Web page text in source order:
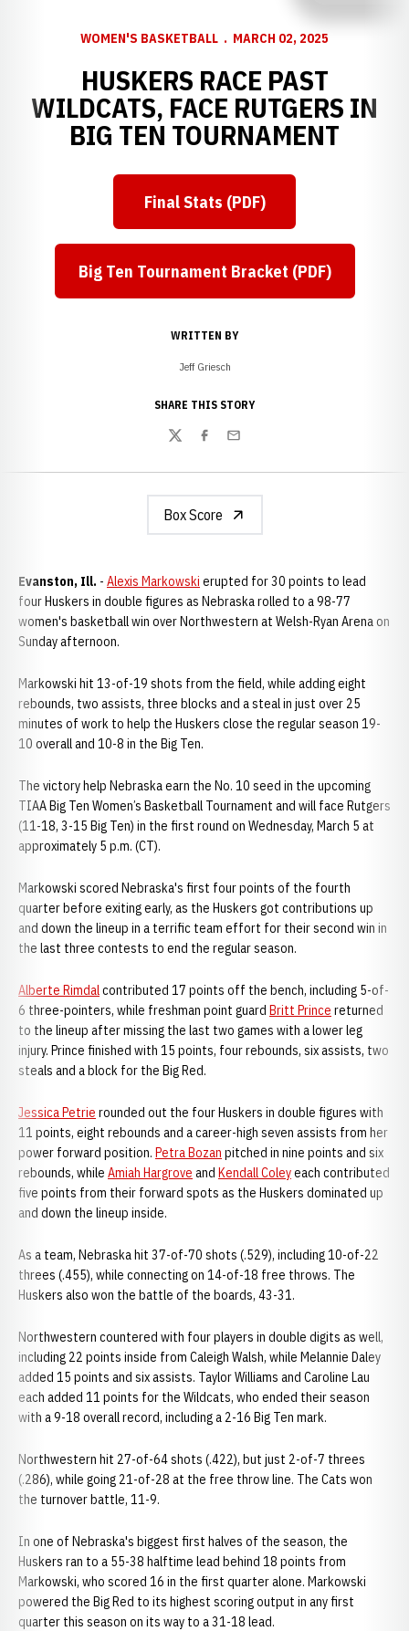
WOMEN'S BASKETBALL MARCH 02, 2025
HUSKERS RACE PAST
WILDCATS, FACE RUTGERS IN
BIG TEN TOURNAMENT
Opens in a new window
Final Stats (PDF)
Opens in a new window
Big Ten Tournament Bracket (PDF)
WRITTEN BY
Jeff Griesch
SHARE THIS STORY
TwitterFacebook
Email
Box Score
Evanston, Ill. - Alexis Markowski erupted for 30 points to lead
four Huskers in double figures as Nebraska rolled to a 98-77
women's basketball win over Northwestern at Welsh-Ryan Arena on
Sunday afternoon.
Markowski hit 13-of-19 shots from the field, while adding eight
rebounds, two assists, three blocks and a steal in just over 25
minutes of work to help the Huskers close the regular season 19-
10 overall and 10-8 in the Big Ten.
The victory help Nebraska earn the No. 10 seed in the upcoming
TIAA Big Ten Women’s Basketball Tournament and will face Rutgers
(11-18, 3-15 Big Ten) in the first round on Wednesday, March 5 at
approximately 5 p.m. (CT).
Markowski scored Nebraska's first four points of the fourth
quarter before exiting early, as the Huskers got contributions up
and down the lineup in a terrific team effort for their second win in
the last three contests to end the regular season.
Alberte Rimdalcontributed 17 points off the bench, including 5-of-
6 three-pointers, while freshman point guard Britt Prince returned
to the lineup after missing the last two games with a lower leg
injury. Prince finished with 15 points, four rebounds, six assists, two
steals and a block for the Big Red.
Jessica Petrie rounded out the four Huskers in double figures with
11 points, eight rebounds and a career-high seven assists from her
power forward position. Petra Bozan pitched in nine points and six
rebounds, while Amiah Hargrove and Kendall Coleyeach contributed
five points from their forward spots as the Huskers dominated up
and down the lineup inside.
As a team, Nebraska hit 37-of-70 shots (.529), including 10-of-22
threes (.455), while connecting on 14-of-18 free throws. The
Huskers also won the battle of the boards, 43-31.
Northwestern countered with four players in double digits as well,
including 22 points inside from Caleigh Walsh, while Melannie Daley
added 15 points and six assists. Taylor Williams and Caroline Lau
each added 11 points for the Wildcats, who ended their season
with a 9-18 overall record, including a 2-16 Big Ten mark.
Northwestern hit 27-of-64 shots (.422), but just 2-of-7 threes
(.286), while going 21-of-28 at the free throw line. The Cats won
the turnover battle, 11-9.
In one of Nebraska's biggest first halves of the season, the
Huskers ran to a 55-38 halftime lead behind 18 points from
Markowski, who scored 16 in the first quarter alone. Markowski
powered the Big Red to its highest scoring output in any first
quarter this season on its way to a 31-18 lead.